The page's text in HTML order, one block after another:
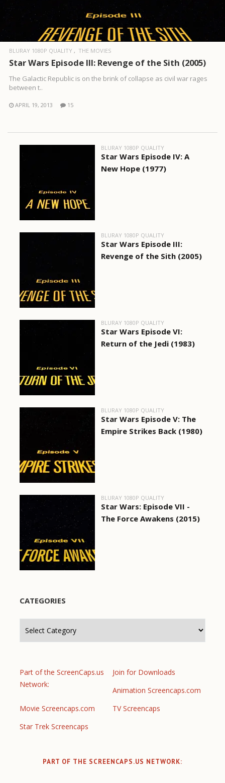
BLURAY 1080P QUALITY THE MOVIES
Star Wars Episode III: Revenge of the Sith (2005)
The Galactic Republic is on the brink of collapse as civil war rages
between t..
APRIL 19, 2013 15
BLURAY 1080P QUALITY
Star Wars Episode IV: A
New Hope (1977)
BLURAY 1080P QUALITY
Star Wars Episode III:
Revenge of the Sith (2005)
BLURAY 1080P QUALITY
Star Wars Episode VI:
Return of the Jedi (1983)
BLURAY 1080P QUALITY
Star Wars Episode V: The
Empire Strikes Back (1980)
BLURAY 1080P QUALITY
Star Wars: Episode VII -
The Force Awakens (2015)
CATEGORIES
Part of the ScreenCaps.us
Network:
Join for Downloads
Animation Screencaps.com
Movie Screencaps.com
TV Screencaps
Star Trek Screencaps
PART OF THE SCREENCAPS.US NETWORK: